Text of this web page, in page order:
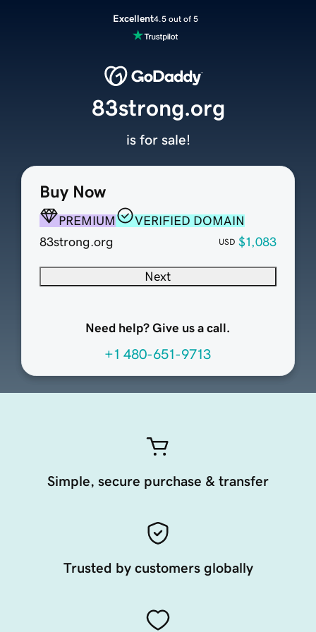
Excellent4.5 out of 5
Buy Now
PREMIUM
VERIFIED DOMAIN
83strong.org
USD $1,083
Next
Need help? Give us a call.
+1 480-651-9713
83strong.org
is for sale!
Simple, secure purchase & transfer
Trusted by customers globally